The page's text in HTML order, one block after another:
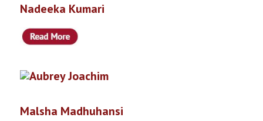
Nadeeka Kumari
Malsha Madhuhansi